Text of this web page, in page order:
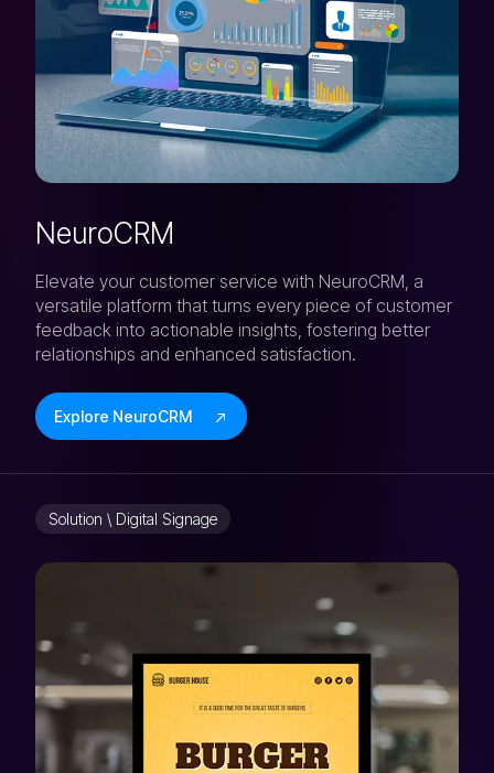
NeuroCRM
Elevate your customer service with NeuroCRM, a
versatile platform that turns every piece of customer
feedback into actionable insights, fostering better
relationships and enhanced satisfaction.
Explore NeuroCRM
Solution \ Digital Signage